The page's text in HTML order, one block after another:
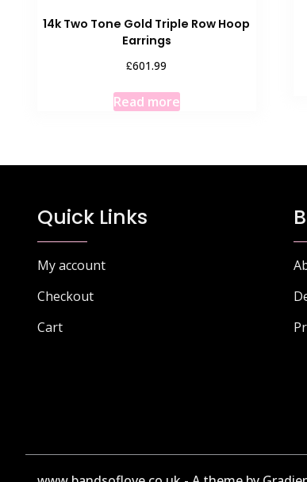
14k Two Tone Gold Triple Row Hoop
Earrings
£601.99
Read more
Quick Links
My account
Checkout
Cart